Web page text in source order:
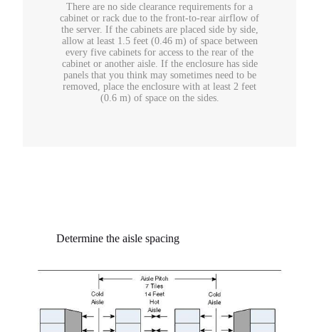
There are no side clearance requirements for a
cabinet or rack due to the front-to-rear airflow of
the server. If the cabinets are placed side by side,
allow at least 1.5 feet (0.46 m) of space between
every five cabinets for access to the rear of the
cabinet or another aisle. If the enclosure has side
panels that you think may sometimes need to be
removed, place the enclosure with at least 2 feet
(0.6 m) of space on the sides.
Determine the aisle spacing